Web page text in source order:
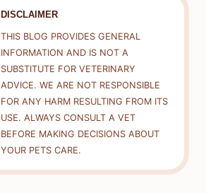
DISCLAIMER
THIS BLOG PROVIDES GENERAL
INFORMATION AND IS NOT A
SUBSTITUTE FOR VETERINARY
ADVICE. WE ARE NOT RESPONSIBLE
FOR ANY HARM RESULTING FROM ITS
USE. ALWAYS CONSULT A VET
BEFORE MAKING DECISIONS ABOUT
YOUR PETS CARE.